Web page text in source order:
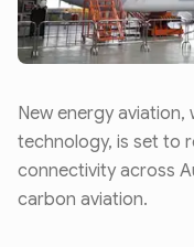
New energy aviation,
technology, is set to
connectivity across
carbon aviation.